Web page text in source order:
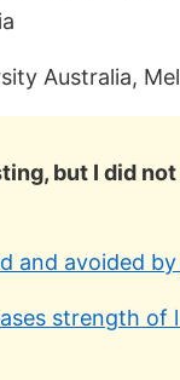
Australia,
but I did
and avoided
strength of